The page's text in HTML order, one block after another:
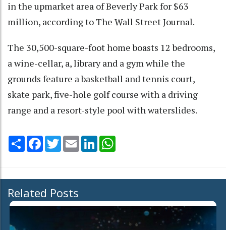
in the upmarket area of Beverly Park for $63
million, according to The Wall Street Journal.
The 30,500-square-foot home boasts 12 bedrooms,
a wine-cellar, a, library and a gym while the
grounds feature a basketball and tennis court,
skate park, five-hole golf course with a driving
range and a resort-style pool with waterslides.
Share Facebook
TwitterEmail LinkedIn
Related Posts